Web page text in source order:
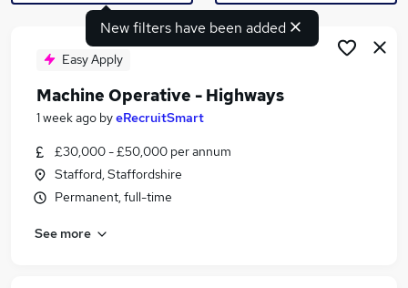
Search jobs
Similar searches:
Jobs in Belfast
Jobs in Bradford
New filters have been added
Easy Apply
Machine Operative - Highways
1 week ago byeRecruitSmart
£30,000 - £50,000 per annum
Stafford, Staffordshire
Permanent, full-time
See more